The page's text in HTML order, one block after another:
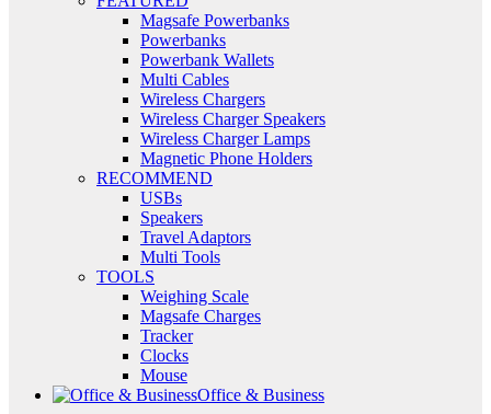
Magsafe Powerbanks
Powerbanks
Powerbank Wallets
Multi Cables
Wireless Chargers
Wireless Charger Speakers
Wireless Charger Lamps
Magnetic Phone Holders
RECOMMEND
USBs
Speakers
Travel Adaptors
Multi Tools
TOOLS
Weighing Scale
Magsafe Charges
Tracker
Clocks
Mouse
Office & Business